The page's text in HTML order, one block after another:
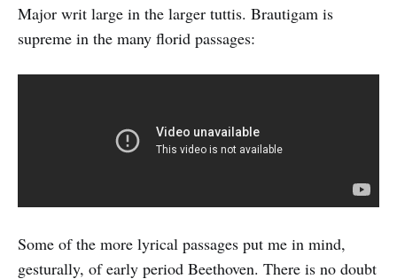
Major writ large in the larger tuttis. Brautigam is
supreme in the many florid passages:
Some of the more lyrical passages put me in mind,
gesturally, of early period Beethoven. There is no doubt